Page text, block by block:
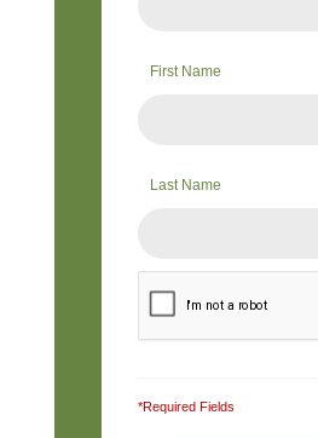
First Name
Last Name
*Required Fields